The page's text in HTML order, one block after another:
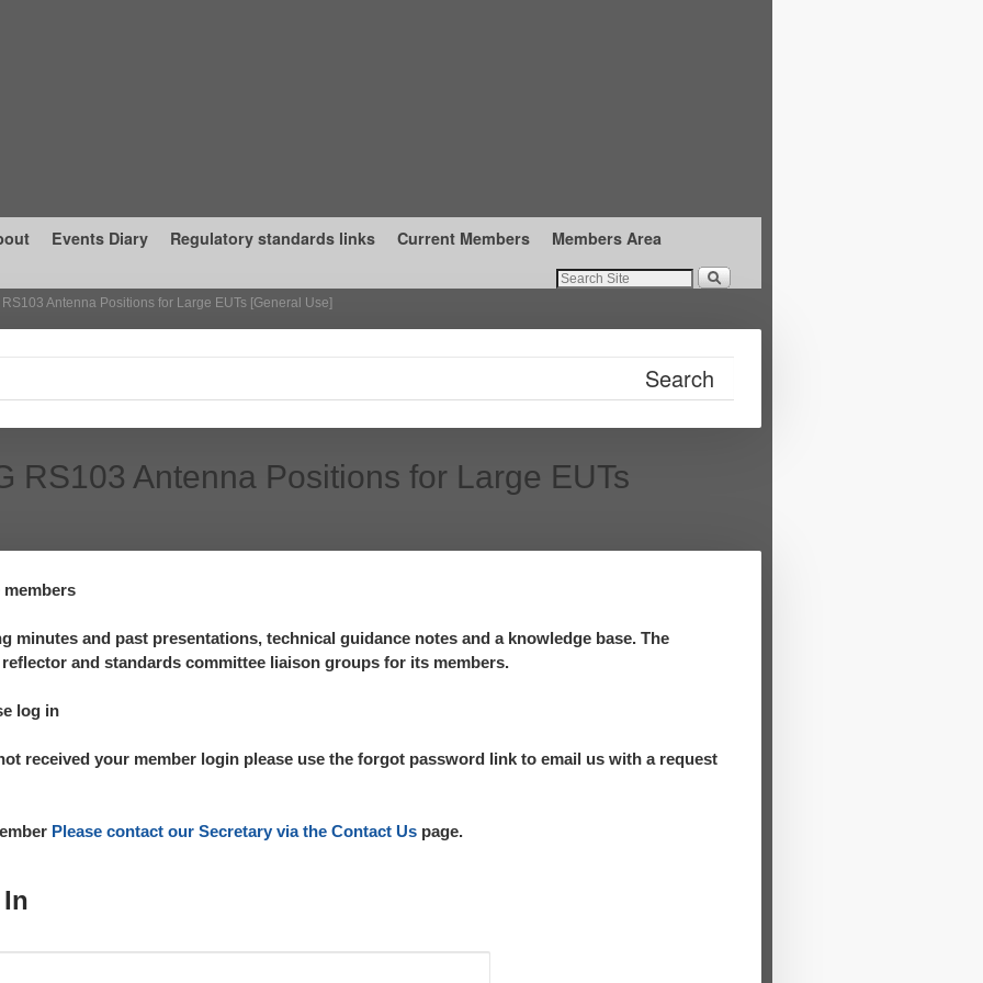
Events Diary Regulatory standards links Current Members Members Area
Antenna Positions for Large EUTs [General Use]
RS103 Antenna Positions for Large EUTs
minutes and past presentations, technical guidance notes and a knowledge base. The
and standards committee liaison groups for its members.
log in
received your member login please use the forgot password link to email us with a request
Please contact our Secretary via the Contact Us page.